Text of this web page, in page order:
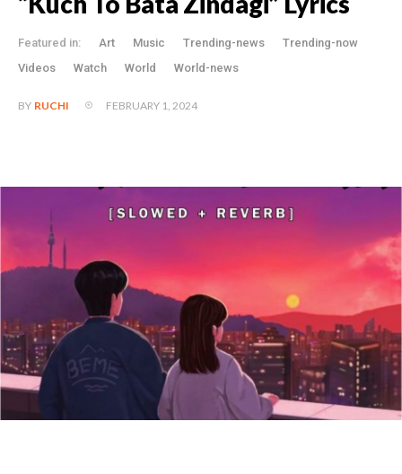
Featured in: Art Music Trending-news
Trending-now
Videos
Watch World World-news
BY RUCHI FEBRUARY 1, 2024